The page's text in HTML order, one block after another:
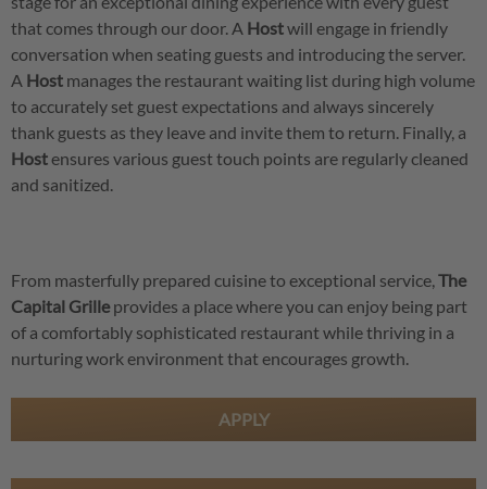
that comes through our door. A Hostwill engage in friendly
conversation when seating guests and introducing the server.
A Host manages the restaurant waiting list during high volume
to accurately set guest expectations and always sincerely
thank guests as they leave and invite them to return. Finally, a
Hostensures various guest touch points are regularly cleaned
and sanitized.
From masterfully prepared cuisine to exceptional service,The
Capital Grille provides a place where you can enjoy being part
of a comfortably sophisticated restaurant while thriving in a
nurturing work environment that encourages growth.
APPLY